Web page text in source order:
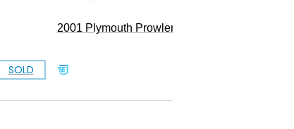
SOLD
2001 Plymouth Prowler